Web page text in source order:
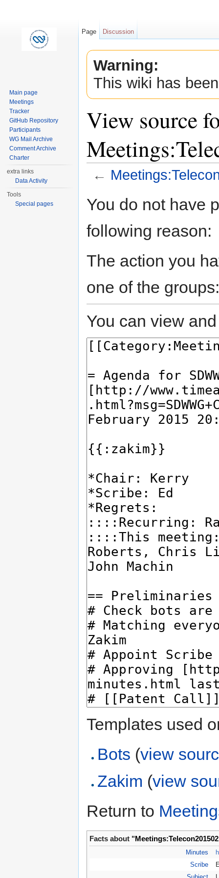
Warning:
This wiki has
View source
←
You do not have
following reason:
The action you
one of the
You can view
Templates used
Bots (view
Zakim (view
Return to
Facts about "
Minutes
Scribe
Page Discussion
Main page
Meetings
Tracker
GitHub Repository
Participants
WG Mail Archive
Comment Archive
Charter
extra links
Data Activity
Tools
Special pages